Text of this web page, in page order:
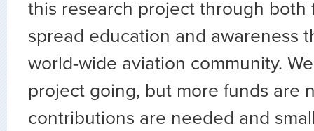
this research project through both
spread education and awareness
world-wide aviation community.
project going, but more funds are
contributions are needed and